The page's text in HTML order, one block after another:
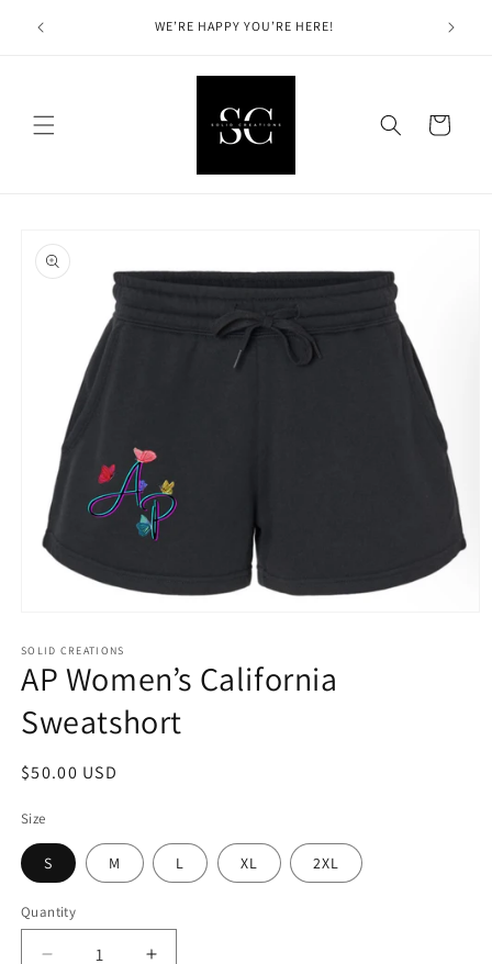
content
the WE’RE HAPPY YOU’RE HERE! Solid
Cart
product
information
1
in
modal
SOLID CREATIONS
AP Women’s California
Sweatshort
Regular
$50.00 USD
Size
S M L XL 2XL
Quantity